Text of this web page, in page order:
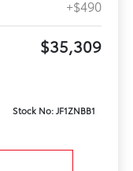
+$490
$35,309
Stock No: JF1ZNBB1